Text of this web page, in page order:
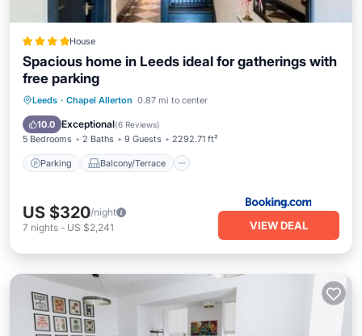
House
Spacious home in Leeds ideal for gatherings with
free parking
Leeds · Chapel Allerton 0.87 mi to center
10.0 Exceptional(6 Reviews)
5 Bedrooms 2 Baths 9 Guests 2292.71 ft²
Parking Balcony/Terrace
Parking Balcony/Terrace
Internet
US $320/night
7 nights - US $2,241 VIEW DEAL